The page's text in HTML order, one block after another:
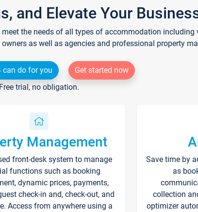
and Elevate Your
the needs of all types of accommodation including
as well as agencies and professional property
can do for you
Get started now
Free trial, no obligation.
Management
front-desk system to manage
functions such as booking
dynamic prices, payments,
check-in and, check-out, and
Access from anywhere using a
Save time by
as
collection
optimizer